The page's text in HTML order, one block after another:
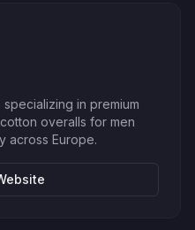
in premium
overalls for men
across Europe.